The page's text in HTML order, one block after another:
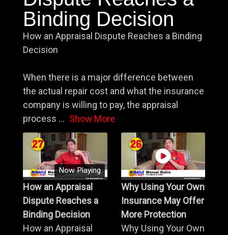
Binding Decision
How an Appraisal Dispute Reaches a Binding
Decision
When there is a major difference between
the actual repair cost and what the insurance
company is willing to pay, the appraisal
process ... Show More
Now Playing
How an Appraisal
Dispute Reaches a
Binding Decision
How an Appraisal
Why Using Your Own
Insurance May Offer
More Protection
Why Using Your Own